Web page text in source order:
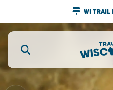
WI TRAIL